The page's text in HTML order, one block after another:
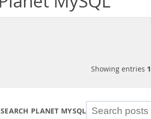
Showing entries 1
SEARCH PLANET MYSQL